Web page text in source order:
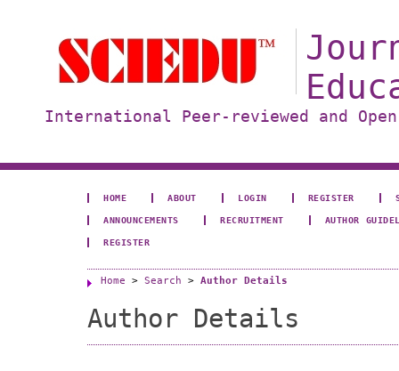
International Peer-reviewed and
HOME ABOUT LOGIN REGISTER
ANNOUNCEMENTS RECRUITMENT AUTHOR
REGISTER
Home > Search > Author Details
Author Details